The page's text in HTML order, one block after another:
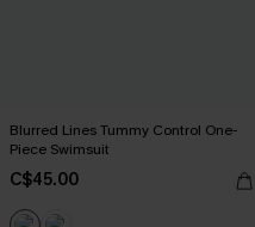
Blurred Lines Tummy Control One-
Piece Swimsuit
C$45.00